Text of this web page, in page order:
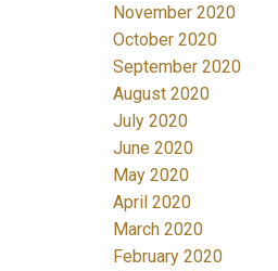
November 2020
October 2020
September 2020
August 2020
July 2020
June 2020
May 2020
April 2020
March 2020
February 2020